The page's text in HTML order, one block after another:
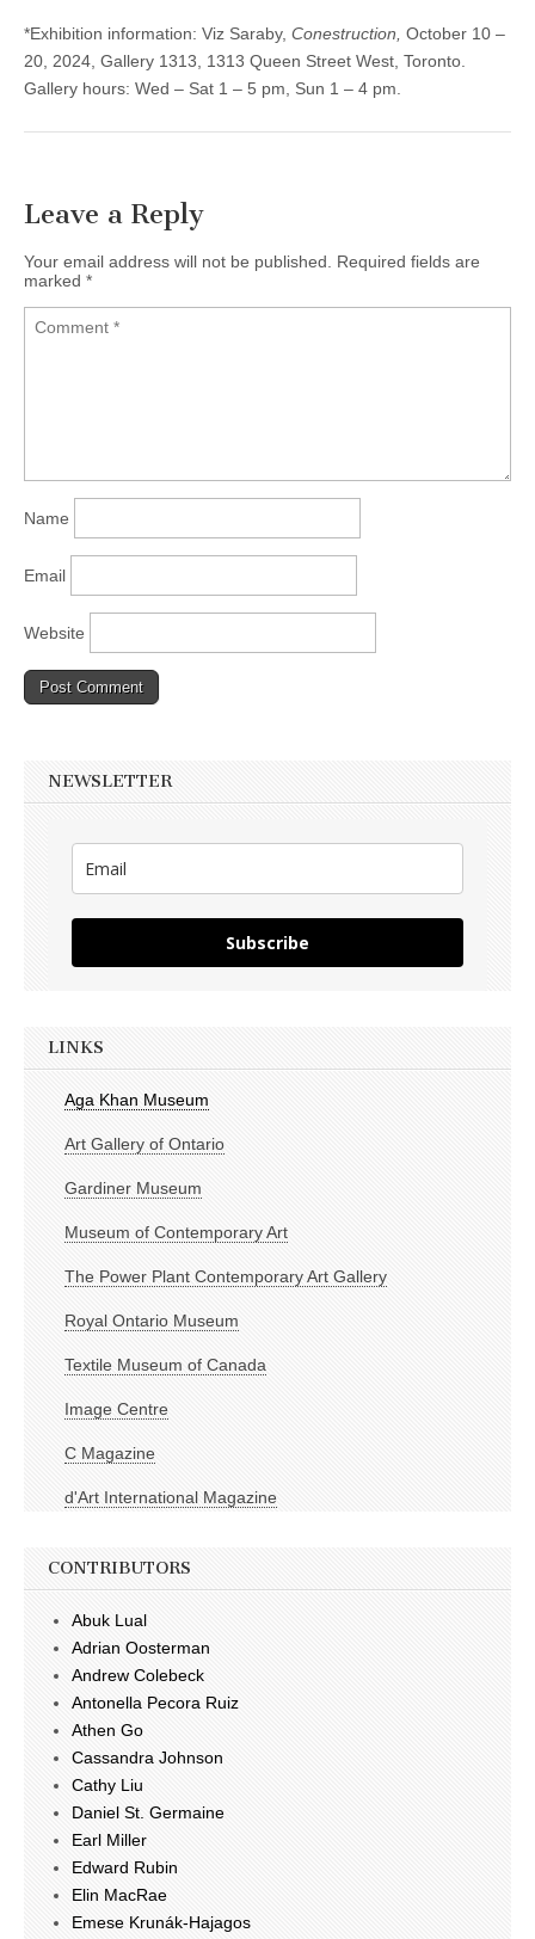
*Exhibition information: Viz Saraby, Conestruction, October 10 –
20, 2024, Gallery 1313, 1313 Queen Street West, Toronto.
Gallery hours: Wed – Sat 1 – 5 pm, Sun 1 – 4 pm.
Leave a Reply
Your email address will not be published.
Required fields are
marked *
Name
Email
Website
NEWSLETTER
Subscribe
LINKS
Aga Khan Museum
Art Gallery of Ontario
Gardiner Museum
Museum of Contemporary Art
The Power Plant Contemporary Art Gallery
Royal Ontario Museum
Textile Museum of Canada
Image Centre
C Magazine
d'Art International Magazine
CONTRIBUTORS
Abuk Lual
Adrian Oosterman
Andrew Colebeck
Antonella Pecora Ruiz
Athen Go
Cassandra Johnson
Cathy Liu
Daniel St. Germaine
Earl Miller
Edward Rubin
Elin MacRae
Emese Krunák-Hajagos